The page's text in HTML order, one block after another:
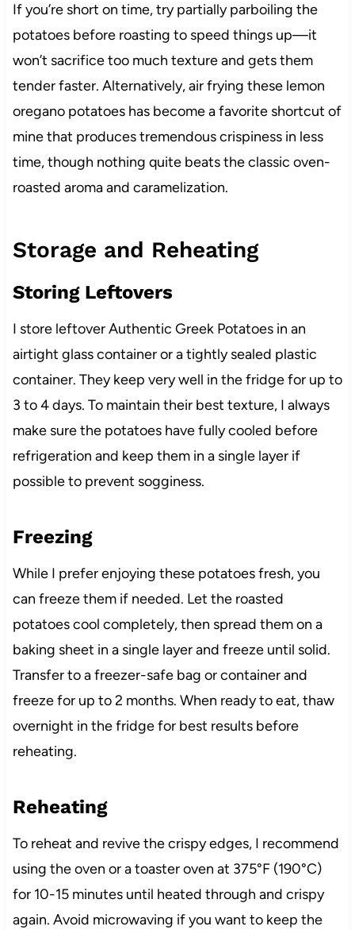
If you’re short on time, try partially parboiling the
potatoes before roasting to speed things up—it
won’t sacrifice too much texture and gets them
tender faster. Alternatively, air frying these lemon
oregano potatoes has become a favorite shortcut of
mine that produces tremendous crispiness in less
time, though nothing quite beats the classic oven-
roasted aroma and caramelization.
Storage and Reheating
Storing Leftovers
I store leftover Authentic Greek Potatoes in an
airtight glass container or a tightly sealed plastic
container. They keep very well in the fridge for up to
3 to 4 days. To maintain their best texture, I always
make sure the potatoes have fully cooled before
refrigeration and keep them in a single layer if
possible to prevent sogginess.
Freezing
While I prefer enjoying these potatoes fresh, you
can freeze them if needed. Let the roasted
potatoes cool completely, then spread them on a
baking sheet in a single layer and freeze until solid.
Transfer to a freezer-safe bag or container and
freeze for up to 2 months. When ready to eat, thaw
overnight in the fridge for best results before
reheating.
Reheating
To reheat and revive the crispy edges, I recommend
using the oven or a toaster oven at 375°F (190°C)
for 10-15 minutes until heated through and crispy
again. Avoid microwaving if you want to keep the